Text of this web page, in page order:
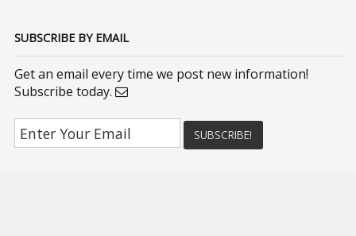
SUBSCRIBE BY EMAIL
Get an email every time we post new information!
Subscribe today.